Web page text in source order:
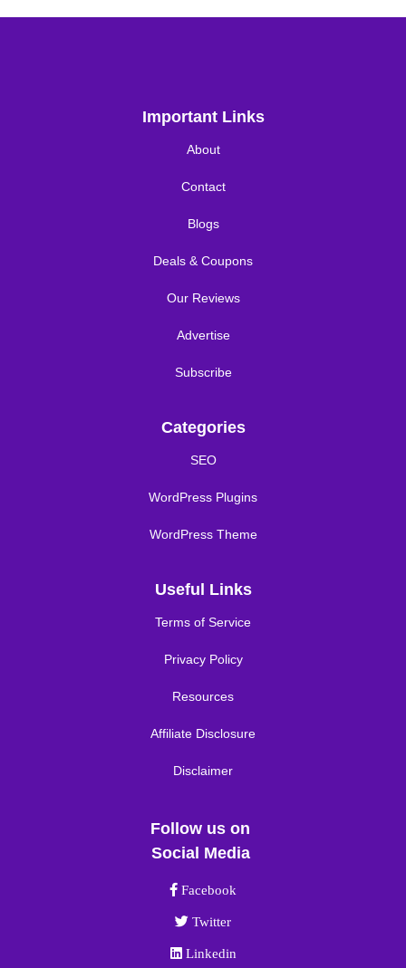
Important Links
About
Contact
Blogs
Deals & Coupons
Our Reviews
Advertise
Subscribe
Categories
SEO
WordPress Plugins
WordPress Theme
Useful Links
Terms of Service
Privacy Policy
Resources
Affiliate Disclosure
Disclaimer
Follow us on
Social Media
Facebook link
Facebook
Twitter link
Twitter
Linkedin link
Linkedin